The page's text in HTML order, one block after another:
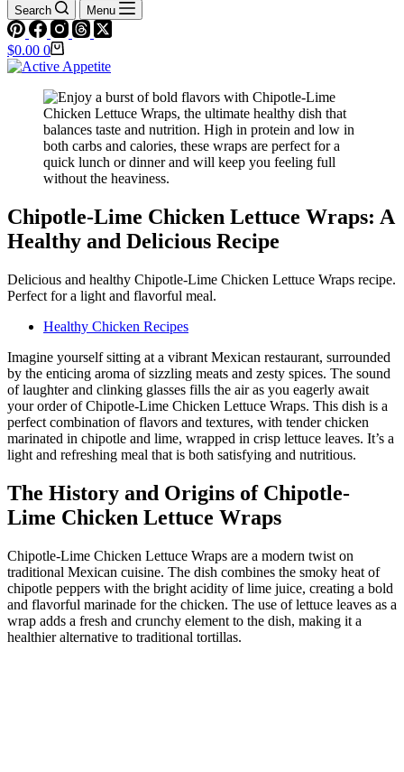
Search Menu
Shopping
cart
$0.00 0
Chipotle-Lime Chicken Lettuce Wraps: A
Healthy and Delicious Recipe
Delicious and healthy Chipotle-Lime Chicken Lettuce Wraps recipe.
Perfect for a light and flavorful meal.
Healthy Chicken Recipes
Imagine yourself sitting at a vibrant Mexican restaurant, surrounded
by the enticing aroma of sizzling meats and zesty spices. The sound
of laughter and clinking glasses fills the air as you eagerly await
your order of Chipotle-Lime Chicken Lettuce Wraps. This dish is a
perfect combination of flavors and textures, with tender chicken
marinated in chipotle and lime, wrapped in crisp lettuce leaves. It’s a
light and refreshing meal that is both satisfying and nutritious.
The History and Origins of Chipotle-
Lime Chicken Lettuce Wraps
Chipotle-Lime Chicken Lettuce Wraps are a modern twist on
traditional Mexican cuisine. The dish combines the smoky heat of
chipotle peppers with the bright acidity of lime juice, creating a bold
and flavorful marinade for the chicken. The use of lettuce leaves as a
wrap adds a fresh and crunchy element to the dish, making it a
healthier alternative to traditional tortillas.